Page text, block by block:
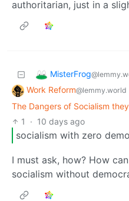
authoritarian, just in a
MisterFrog
Work Reform@lemmy.world
The Dangers of Socialism
1
· 10 days ago
socialism with zero
I must ask, how? How
socialism without